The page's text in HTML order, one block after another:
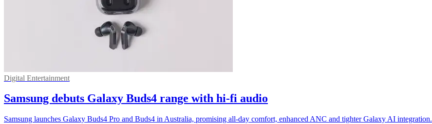
Digital Entertainment
Samsung debuts Galaxy Buds4 range with hi-fi audio
Samsung launches Galaxy Buds4 Pro and Buds4 in Australia, promising all-day comfort, enhanced ANC and tighter Galaxy AI integration.